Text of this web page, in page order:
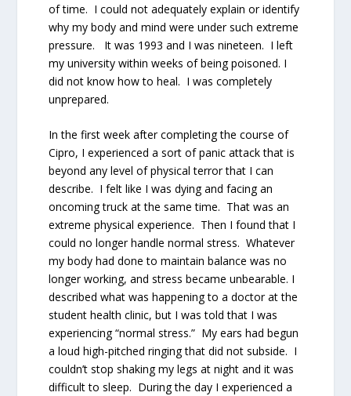
of time. I could not adequately explain or identify
why my body and mind were under such extreme
pressure. It was 1993 and I was nineteen. I left
my university within weeks of being poisoned. I
did not know how to heal. I was completely
unprepared.
In the first week after completing the course of
Cipro, I experienced a sort of panic attack that is
beyond any level of physical terror that I can
describe. I felt like I was dying and facing an
oncoming truck at the same time. That was an
extreme physical experience. Then I found that I
could no longer handle normal stress. Whatever
my body had done to maintain balance was no
longer working, and stress became unbearable. I
described what was happening to a doctor at the
student health clinic, but I was told that I was
experiencing “normal stress.” My ears had begun
a loud high-pitched ringing that did not subside. I
couldn’t stop shaking my legs at night and it was
difficult to sleep. During the day I experienced a